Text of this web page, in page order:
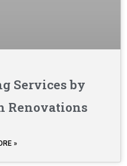
Services by
Renovations
»